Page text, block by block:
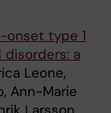
onset type 1
a
Leone,
Ann-Marie